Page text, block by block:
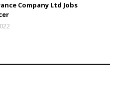
Company Ltd Jobs